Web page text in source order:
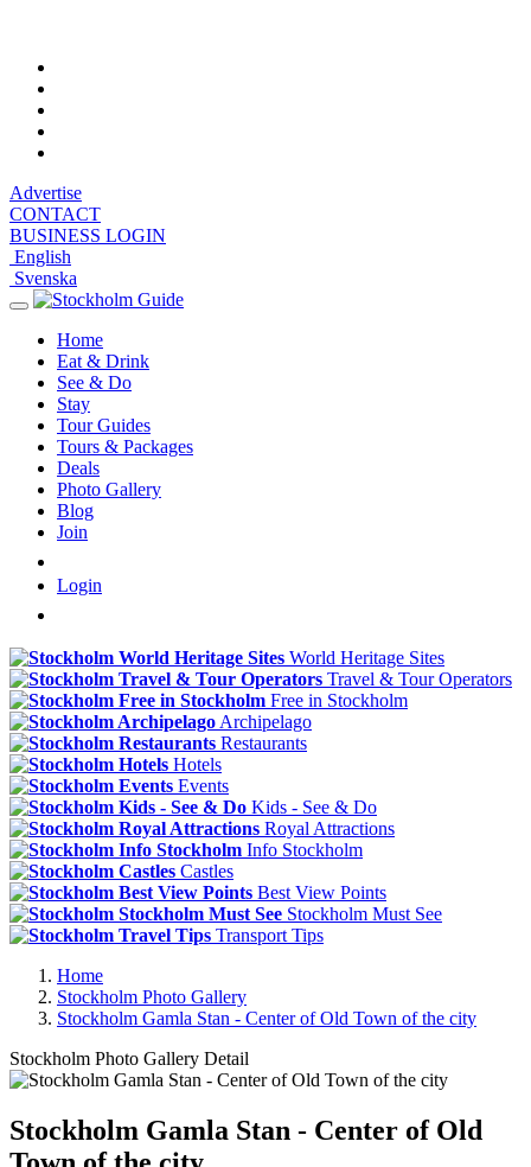
Advertise
CONTACT
BUSINESS LOGIN
English
Svenska
Toggle
navigationHome
Eat & Drink
See & Do
Stay
Tour Guides
Tours & Packages
Deals
Photo Gallery
Blog
Join
Login
World Heritage Sites
Travel & Tour Operators
Free in Stockholm
Archipelago
Restaurants
Hotels
Events
Kids - See & Do
Royal Attractions
Info Stockholm
Castles
Best View Points
Stockholm Must See
Transport Tips
Home
Stockholm Photo Gallery
Stockholm Gamla Stan - Center of Old Town of the city
Stockholm Photo Gallery Detail
Stockholm Gamla Stan - Center of Old